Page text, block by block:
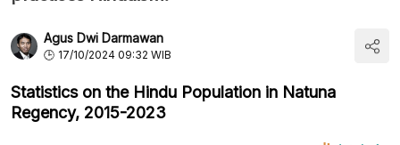
Agus Dwi Darmawan
17/10/2024 09:32 WIB
Statistics on the Hindu Population in Natuna
Regency, 2015-2023